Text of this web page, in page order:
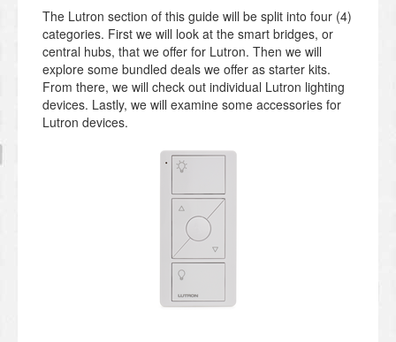
The Lutron section of this guide will be split into four (4)
categories. First we will look at the smart bridges, or
central hubs, that we offer for Lutron. Then we will
explore some bundled deals we offer as starter kits.
From there, we will check out individual Lutron lighting
devices. Lastly, we will examine some accessories for
Lutron devices.